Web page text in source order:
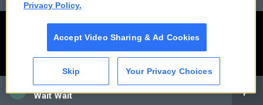
CAI
Wait Wait
Privacy Policy.
Accept Video Sharing & Ad Cookies
Skip Your Privacy Choices